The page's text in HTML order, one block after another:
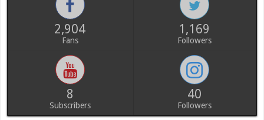
2,904
Fans
1,169
Followers
8
Subscribers
40
Followers